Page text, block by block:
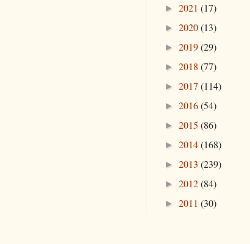
► 2021 (17)
► 2020(13)
► 2019(29)
► 2018 (77)
► 2017 (114)
► 2016(54)
► 2015 (86)
► 2014(168)
► 2013 (239)
► 2012(84)
► 2011 (30)